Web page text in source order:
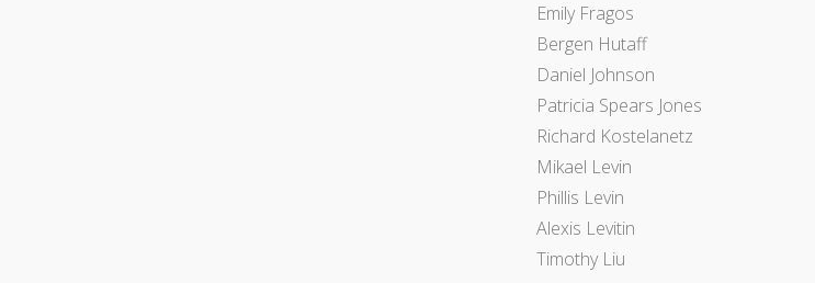
Emily Fragos
Bergen Hutaff
Daniel Johnson
Patricia Spears Jones
Richard Kostelanetz
Mikael Levin
Phillis Levin
Alexis Levitin
Timothy Liu